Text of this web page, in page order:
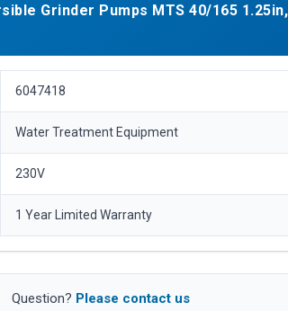
Grinder Pumps MTS 40/165
6047418
Water Treatment Equipment
230V
1 Year Limited Warranty
Question? Please contact us